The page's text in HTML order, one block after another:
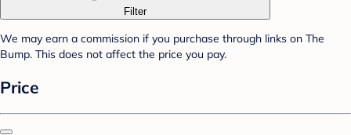
Filter
We may earn a commission if you purchase through links on The
Bump. This does not affect the price you pay.
Price